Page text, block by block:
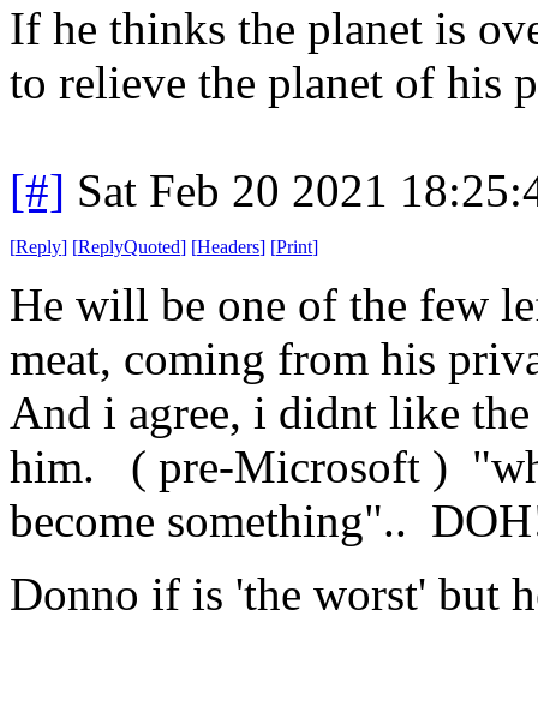
If he thinks the planet is
to relieve the planet of his
[#] Sat Feb 20 2021
[Reply] [ReplyQuoted] [Headers] [Print]
He will be one of the few
meat, coming from his
And i agree, i didnt like
him. ( pre-Microsoft )
become something"..
Donno if is 'the worst' but